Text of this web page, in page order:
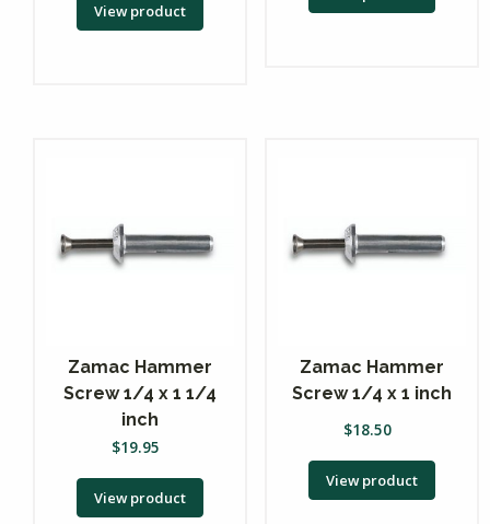
View product
Zamac Hammer
Screw 1/4 x 1 1/4
inch
$19.95
View product
Zamac Hammer
Screw 1/4 x 1 inch
$18.50
View product